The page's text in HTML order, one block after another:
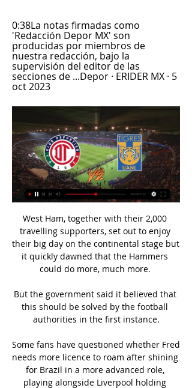
0:38La notas firmadas como
'Redacción Depor MX' son
producidas por miembros de
nuestra redacción, bajo la
supervisión del editor de las
secciones de ...Depor · ERIDER MX · 5
oct 2023
West Ham, together with their 2,000 travelling supporters, set out to enjoy their big day on the continental stage but it quickly dawned that the Hammers could do more, much more. 

But the government said it believed that this should be solved by the football authorities in the first instance.

Some fans have questioned whether Fred needs more licence to roam after shining for Brazil in a more advanced role, playing alongside Liverpool holding midfielder Fabinho. 

A solid defensive display was aided in part by Ciro Immobile's absence, but Pepe and Chancel Mbemba remained unfazed at the fluidity of the visiting front three as Zaccagni grew into the game once more towards the end. Nonetheless, he couldn't strike again to haul his side level. 

How Poland shocked England with late equaliser...Poland had secured five draws from their previous seven meetings with England at home and a packed National Stadium in the capital provided an intense atmosphere from the first whistle, which sparked a frantic start to the match, with Tymoteusz Puchacz drilling a volley against Kyle Walker. 

Under Wales' new curriculum, set to be rolled out in primary schools in 2022 and the following year in secondary schools, all children will be taught about racism and the contributions of black, Asian and minority ethnic communities. 

European football: 2021/22 datesChampions League news | Europa League | Europa Conference LeagueDownload the Sky Sports AppManchester City will face Chelsea in the semi-final if both sides are successful in the quarters - which would be a repeat of last season's final in Porto. 

The couple were sentenced for murder and manslaughter respectively at Coventry Crown Court on December 3. 

Resultado del partido de vuelta, Toluca vs. Tigres 14 may 2023 — Vía TUDN, no te pierdas el partido entre Tigres UANL y Toluca EN VIVO ONLINE por los cuartos de final de la Liga MX dónde ver fútbol en vivo ...

A fee of between £40 million and £50 million has been mentioned in previous reports, and Luke Edwards of The Telegraph explained to the 

But the main thing was that we're in three competitions and we want to be successful in all of them. 

The technician added goals in December, four of them expertly finished in as many games.  Barlaser said: I'm absolutely delighted, I've never won an award like this before. 

¿Dónde ver el partido Tigres vs. Toluca HOY por los Cuartos 11 may 2023 — + ¿Cómo clasificaron Tigres y Toluca a los Cuartos de Final de la Liga MX? Toluca se podrá seguir EN VIVO y EN DIRECTO en México por medio de ...

Everton vs Newcastle postponedCovid-19 postponements - club-by-club impactLive PL games on Sky Sports in FebruaryThe Toffees have been widely linked to Dynamo Kiev left-back Vitaliy Mykolenko to fill a position which has proved troublesome in the extended non-injury related absence of Lucas Digne. 

What made me better, I was 23, went to Liverpool, arguably the best team in the world - certainly the best team in Europe - and I was playing with fabulous players in training every single day. 

Toluca vs Tigres: horario, TV, canal, cómo y dónde ver la hace 8 horas — Toluca vs Tigres: horario, TV, canal, cómo y dónde ver la Jornada 10 del Clausura 2024 de la Liga MX · Ambos clubes quieren continuar en lo alto ...

Southgate: We need help from clubs with World Cup selectionSouthgate's decision to release the senior trio comes after he said on Saturday that he is hopeful of getting the full cooperation of clubs as he prepares for the challenge of picking the right squad for next year's World Cup amid significant time constraints. 

I said I am looking forward to meeting him on Monday at the training centre and that's where we are at. 

Cómo ver Toluca vs. Tigres en vivo, por la Liga MX Los canales de televisión en los que podrá disfrutar el encuentro entre el Diablos Rojos y Auriazules en vivo se puede seguir en televisión abierta y en ...

Mikel Vesga was twice denied by good Real blocks, while Yeray and Oier Zarraga both failed to hit the target with late efforts. 

Barca manager Xavi has said that he wants Dembele to be a key part of his rebuild at the club, recently stating: We are going to be positive for him to renew, for me it is fundamental. 

Our usual crowd is mostly just a couple of family members, but we do have two parents, Mr and Mrs Turrall, who are there rain or shine watching us. 

In front of the eyes of all of Bulgaria and all those present in the hall, the representatives of the clubs gave their support for Mihaylov in the competition of the other five candidates, who publicly assessed the transparency and democracy of the vote.  Former Reading goalkeeper Mihaylov has been in office for much of the last 16 years. 

Everton fans came prepared. A banner demanding Benitez's exit was seen in the away end in the FA Cup win over Hull last weekend and it was unfurled at Carrow Road after the visitors fell behind to two goals in the space of 94 first-half seconds.

Speaking to BBC Radio 5 Live, he added: And when off the pitch is not proper they are not going to play.

Arthur Masuaku's freakish third won it, sparking delirious scenes of celebration inside the ground, but Jarron Bowen's second, struck low from the edge of the box, was the pick of them. 

The club say there was an overwhelmingly positive response to their consultation period, which involved local residents and businesses, stakeholders and fans having their say. 

Derby fixtures | ResultsGet Sky Sports | Live football on Sky SportsGet NOW TV to stream big momentsThat could allow manager Wayne Rooney to sign players that are currently out of contract before the EFL's deadline on new player registrations on March 24. 

The Belgium international showed remorse in the meeting, with further details to be revealed on Tuesday afternoon in Thomas Tuchel's upcoming press conference.

Tigres vs Toluca, ¿cómo y dónde ver en vivo el Repechaje? 22 nov 2020 — La UANL y los Diablos Rojos se medirán en el Repechaje de la Liga MX este domingo 22 de noviembre.

This is the start of a busy month for City, who resume the defence of their Premier League title here against Brentford on Wednesday, and are back in action in the last 16 of the Champions League later in February as they chase glory on three fronts.

Toluca vs Tigres EN VIVO: ¿cómo ver transmisión TV hace 9 horas — online de VAVEL. 14:50en un día. Dónde y cómo ver Toluca vs Tigres online y en vivo. El partido será transmitido por televisión en el canal de ...

Speaking to Argentinian outlet Radio 10, Aguero said: I'm going to go to the World Cup. I've got to give coming back a go to see what can happen.

McLean's top three best rated performances of 2020/21 came in April and his average WhoScored.com rating of 7.41 was enough to nail down a spot in midfield. 

Real Madrid head to the Estadio Nuevo Los Carmenes on Sunday afternoon with Carlo Ancelotti's men looking for their sixth away win of the Liga season.

According to the Independent, Blanc, who is currently manager of Qatari club Al-Rayyan, was an option to take over as an interim basis from Jose Mourinho in 2018 and is on United’s list once more.

The racially-charged derogatory comments are just the latest example of such an incident in European football this season, and the third major such case alone this weekend.

The Ivory Coast international has been unable to play for an extended run of games during his time in Manchester, having missed more than 90 fixtures due to injury. 

If United go and win at Leicester, this would be a bigger statement than beating Leeds 6-2, Merson told Sky Sports. 

It was a tremendous result against Derby and to come from behind showed there is still a bit of spark and a bit of life there. 

Back then, we had a much smaller budget and also an inferior team than the one we have now, Senna added. When I say inferior, it's because we weren't covered in all areas. The current squad is more balanced in every position. I mean no disrespect to the rest of that group, but this team is stronger.

Luuk de Jong is much maligned, teenage loanee Yusuf Demir is already set to depart, while summer signing Eric Garcia is still settling in.

Toluca vs Tigres en vivo, donde ver, a que hora juega Toluca YouTube YouTube 2:32

Signed for nearly £50 million from Atalanta in the summer, Romero had been expected to form a crucial part of Conte's favoured three-man central defensive unit. 

Davies joined Tottenham in 2014, a year after Eriksen signed, and the pair played together there until the Dane left for Inter in 2020. 

The keeper then made his best two stops yet, spectacularly tipping Ryan Wintle's 25-yard pile-driver around the post before saving Dale's deft header. 

Seven minutes later, Pereira Da Costa's shot hit Navas's post before landing in the PSG keeper's arms as Lens continued to push. 

How the teams lined up | Match statsPremier League results | TableGet Sky Sports - Latest offersGallagher's two goals were simply sensational. 

VER Toluca vs Tigres EN VIVO hoy GRATIS - Telediario 14 may 2023 — Tigres saldrá este domingo a sellar su boleto a la Semifinal del Clausura 2023, cuando visite en punto del mediodía al Toluca en la cancha ...

Arsenal travel to Chelsea on Friday with a two-point lead at the top, looking to secure a domestic double over the reigning champions after beginning their title charge in sensational style with a 3-2 victory at the Emirates in their opening game of the season. 

He is a Feyenoord legend who is from Rotterdam, played for the club, then was assistant before growing into a very commanding manager, adds Jones.

Brighton were in the First Division and I tried to join their squad, but couldn’t as students needed a work permit, Rangnick said in a 2017 interview with Four Four Two magazine. 

In September, Rovers were languishing near the bottom of the table, with two wins and five losses from their first eight matches, leaving them hovering above the relegation zone in 22n